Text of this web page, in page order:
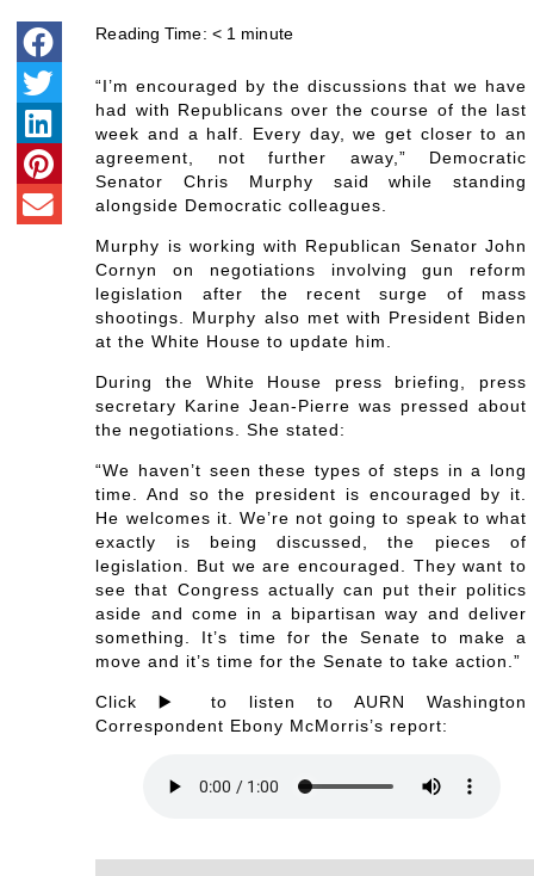
Reading Time: < 1 minute
“I’m encouraged by the discussions that we have
had with Republicans over the course of the last
week and a half. Every day, we get closer to an
agreement, not further away,” Democratic
Senator Chris Murphy said while standing
alongside Democratic colleagues.
Murphy is working with Republican Senator John
Cornyn on negotiations involving gun reform
legislation after the recent surge of mass
shootings. Murphy also met with President Biden
at the White House to update him.
During the White House press briefing, press
secretary Karine Jean-Pierre was pressed about
the negotiations. She stated:
“We haven’t seen these types of steps in a long
time. And so the president is encouraged by it.
He welcomes it. We’re not going to speak to what
exactly is being discussed, the pieces of
legislation. But we are encouraged. They want to
see that Congress actually can put their politics
aside and come in a bipartisan way and deliver
something. It’s time for the Senate to make a
move and it’s time for the Senate to take action.”
Click ▶️ to listen to AURN Washington
Correspondent Ebony McMorris’s report: